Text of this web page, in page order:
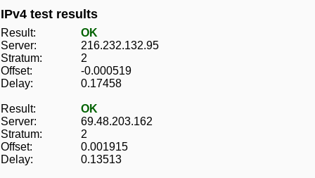
IPv4 test results
Result:
OK
Server:
216.232.132.95
Stratum:
2
Offset:
-0.000519
Delay:
0.17458
Result:
OK
Server:
69.48.203.162
Stratum:
2
Offset:
0.001915
Delay:
0.13513